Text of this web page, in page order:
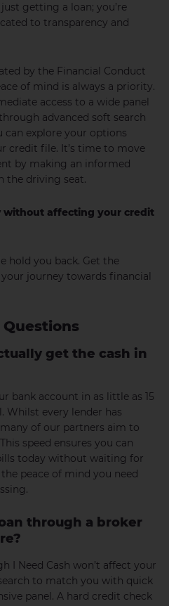
getting a loan; you’re
to transparency and
by the Financial Conduct
of mind is always a priority.
access to a wide panel
advanced soft search
can explore your options
credit file. It’s time to move
by making an informed
the driving seat.
without affecting your credit
hold you back. Get the
journey towards financial
get the cash in
bank account in as little as 15
Whilst every lender has
of our partners aim to
speed ensures you can
today without waiting for
peace of mind you need
through a broker
I Need Cash won’t affect your
to match you with quick
panel. A hard credit check